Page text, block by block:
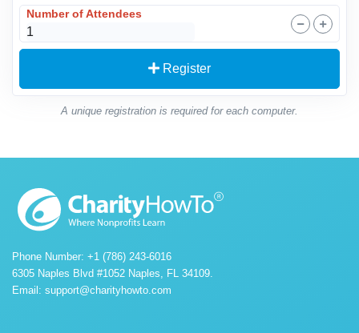
Number of Attendees
Register
A unique registration is required for each computer.
Phone Number: +1 (786) 243-6016
6305 Naples Blvd #1052 Naples, FL 34109.
Email: support@charityhowto.com